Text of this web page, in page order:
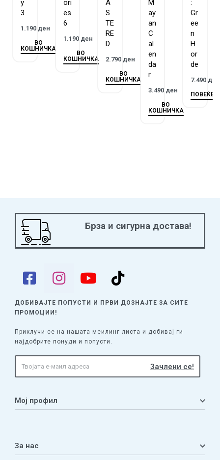
happened? What strange things are taking place in this
dungeon? And most importantly, how can they get out? Over
three chapters, players will jointly explore rooms, combine
objects, and perhaps even encounter creatures that lurk in the
dark rooms of the old castle…
y
3
1.190 ден
ВО
КОШНИЧКА
ori
es
6
1.190 ден
ВО
КОШНИЧКА
A
S
TE
RE
D
2.790 ден
ВО
КОШНИЧКА
M
ay
an
C
al
en
da
r
3.490 ден
ВО
КОШНИЧКА
:
Gr
ee
n
H
or
de
7.490 ден
ПОВЕЌЕ
Брза и сигурна достава!
ДОБИВАЈТЕ ПОПУСТИ И ПРВИ ДОЗНАЈТЕ ЗА СИТЕ
ПРОМОЦИИ!
Приклучи се на нашата меилинг листа и добивај ги
најдобрите понуди и попусти.
Мој профил
Листа на желби
За нас